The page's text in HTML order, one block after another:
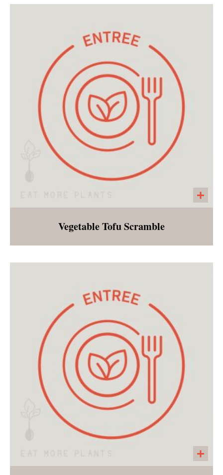
Breakfast for dinner, plant based style! If you
are fearful of tofu, this is definitely the dish to
try! Excellent on it's own or stuffed into a
tortilla, many are surprised by how quickly
they fall in love with tofu scramble!
Vegetable Tofu Scramble